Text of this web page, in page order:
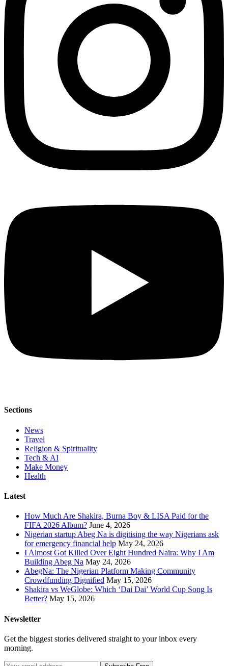
Sections
News
Travel
Religion & Spirituality
Tech & AI
Make Money
Health
Latest
How Much Are Shakira, Burna Boy & LISA Paid for the
FIFA 2026 Album? June 4, 2026
Nigerian startup Abeg Na is digitising the way Nigerians ask
for emergency financial help May 24, 2026
I Almost Got Killed Over Eight Hundred Naira: Why I Am
Building Abeg Na May 24, 2026
AbegNa: The Nigerian Platform Making Community
Crowdfunding Dignified May 15, 2026
Shakira vs WeGlobe: Which ‘Dai Dai’ World Cup Song Is
Better? May 15, 2026
Newsletter
Get the biggest stories delivered straight to your inbox every
morning.